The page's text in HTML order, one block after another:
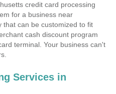
credit card processing
for a business near
that can be customized to fit
cash discount program
terminal. Your business can't
Services in